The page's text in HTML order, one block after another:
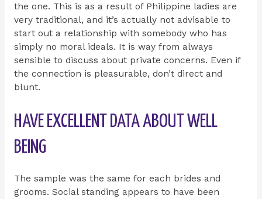
the one. This is as a result of Philippine ladies are
very traditional, and it’s actually not advisable to
start out a relationship with somebody who has
simply no moral ideals. It is way from always
sensible to discuss about private concerns. Even if
the connection is pleasurable, don’t direct and
blunt.
HAVE EXCELLENT DATA ABOUT WELL
BEING
The sample was the same for each brides and
grooms. Social standing appears to have been